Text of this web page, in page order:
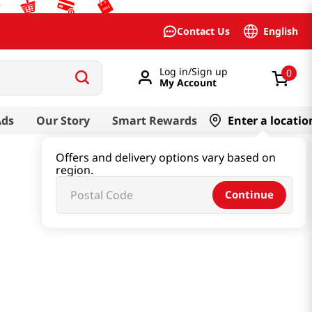
Contact Us English
Log in/Sign up
My Account
0
Our Story Smart Rewards Enter a
Offers and delivery options vary based on
region.
Continue